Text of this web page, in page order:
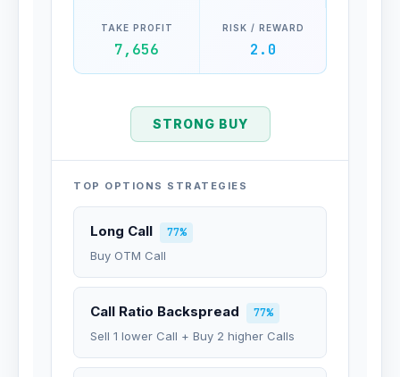
TAKE PROFIT
7,656
RISK / REWARD
2.0
STRONG BUY
TOP OPTIONS STRATEGIES
Long Call
77%
Buy OTM Call
Call Ratio Backspread
77%
Sell 1 lower Call + Buy 2 higher Calls